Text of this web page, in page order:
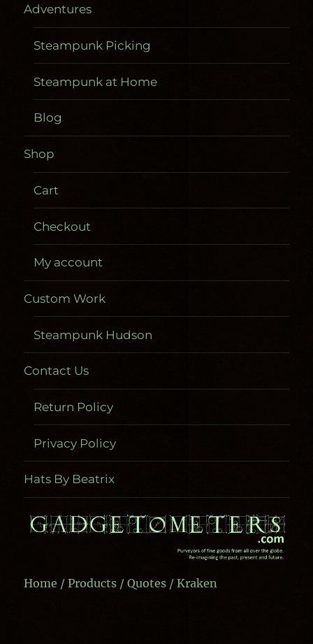
Adventures
Steampunk Picking
Steampunk at Home
Blog
Shop
Cart
Checkout
My account
Custom Work
Steampunk Hudson
Contact Us
Return Policy
Privacy Policy
Hats By Beatrix
Home /Products /Quotes / Kraken